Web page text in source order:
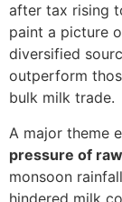
after tax rising
paint a picture
diversified
outperform
bulk milk trade.
A major theme
pressure of
monsoon
hindered milk